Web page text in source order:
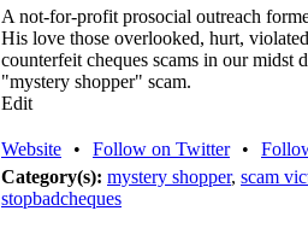
A not-for-profit prosocial outreach
His love those overlooked, hurt,
counterfeit cheques scams in our midst
"mystery shopper" scam.
Edit
Website • Follow on Twitter •
Category(s): mystery shopper, scam
stopbadcheques